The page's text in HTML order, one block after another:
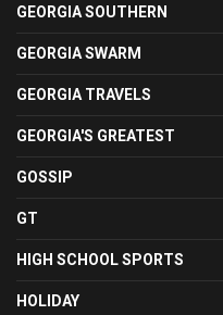
GEORGIA SOUTHERN
GEORGIA SWARM
GEORGIA TRAVELS
GEORGIA'S GREATEST
GOSSIP
GT
HIGH SCHOOL SPORTS
HOLIDAY